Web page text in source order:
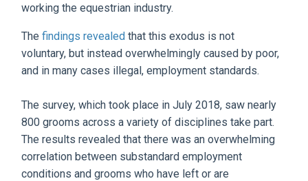
working the equestrian industry.
Thefindings revealed that this exodus is not
voluntary, but instead overwhelmingly caused by poor,
and in many cases illegal, employment standards.
The survey, which took place in July 2018, saw nearly
800 grooms across a variety of disciplines take part.
The results revealed that there was an overwhelming
correlation between substandard employment
conditions and grooms who have left or are